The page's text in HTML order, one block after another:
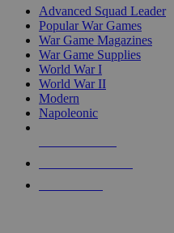
Advanced Squad Leader
Popular War Games
War Game Magazines
War Game Supplies
World War I
World War II
Modern
Napoleonic